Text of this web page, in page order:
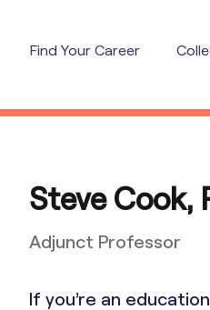
Find Your Career
Steve Cook,
Adjunct Professor
If you’re an